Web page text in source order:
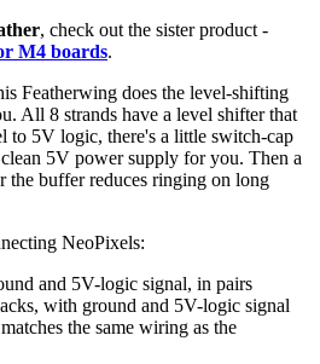
, check out the sister product -
M4 boards.
Featherwing does the level-shifting
All 8 strands have a level shifter that
to 5V logic, there's a little switch-cap
5V power supply for you. Then a
the buffer reduces ringing on long
NeoPixels:
and 5V-logic signal, in pairs
with ground and 5V-logic signal
the same wiring as the